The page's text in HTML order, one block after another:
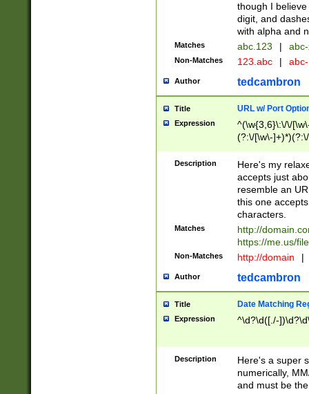
though I
digit, and
with alpha and
Matches abc.123 |
Non-Matches 123.abc |
Author tedcambron
Title URL w/ Port
Expression
^(\w{3,6}\:\/\/
(?:\/[\w\-
[\w]+\=[\w\-]+)*)$
Description
Here's my
accepts just
resemble an
this one
characters.
Matches
http://
https://me.us/
Non-Matches http://domain |
Author tedcambron
Title Date Matching
Expression ^\d?\d([./-
Description
Here's a super
numerically,
and must be